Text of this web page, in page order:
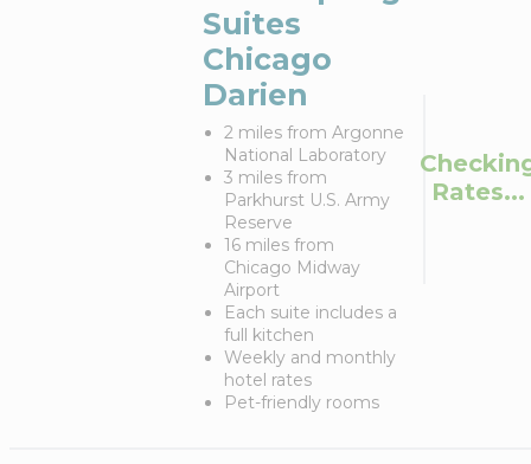
Suites
Chicago
Darien
2 miles from Argonne
National Laboratory
3 miles from
Parkhurst U.S. Army
Reserve
16 miles from
Chicago Midway
Airport
Each suite includes a
full kitchen
Weekly and monthly
hotel rates
Pet-friendly rooms
Rates...